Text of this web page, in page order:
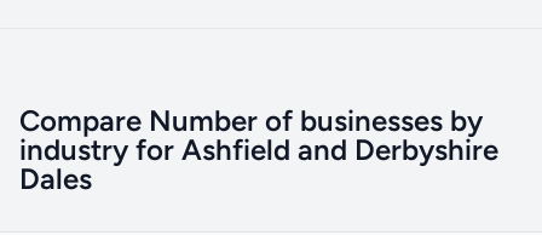
Compare Number of businesses by
industry for Ashfield and Derbyshire
Dales